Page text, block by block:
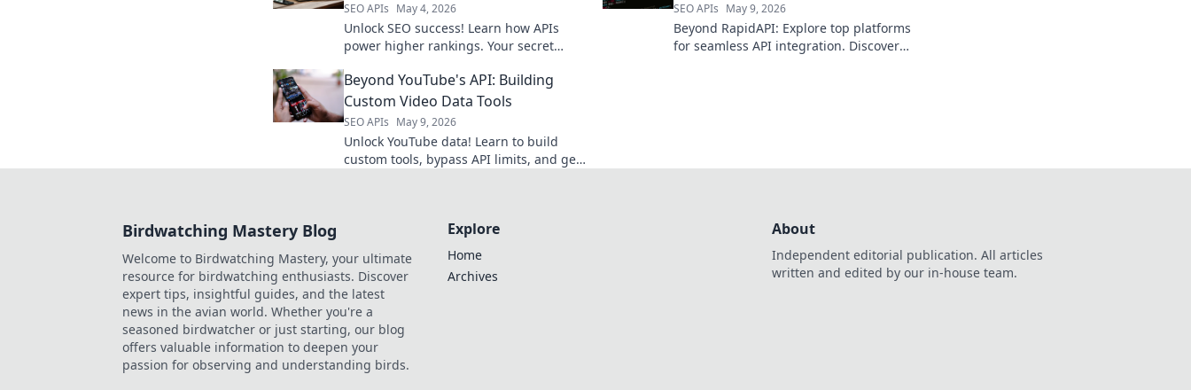
SEO APIs May 4, 2026
Unlock SEO success! Learn how APIs
power higher rankings. Your secret
SEO APIs May 9, 2026
Beyond RapidAPI: Explore top platforms
for seamless API integration. Discover
Beyond YouTube's API: Building
Custom Video Data Tools
SEO APIs May 9, 2026
Unlock YouTube data! Learn to build
custom tools, bypass API limits, and get
Birdwatching Mastery Blog
Welcome to Birdwatching Mastery, your ultimate
resource for birdwatching enthusiasts. Discover
expert tips, insightful guides, and the latest
news in the avian world. Whether you're a
seasoned birdwatcher or just starting, our blog
offers valuable information to deepen your
passion for observing and understanding birds.
Explore
Home
Archives
About
Independent editorial publication. All articles
written and edited by our in-house team.